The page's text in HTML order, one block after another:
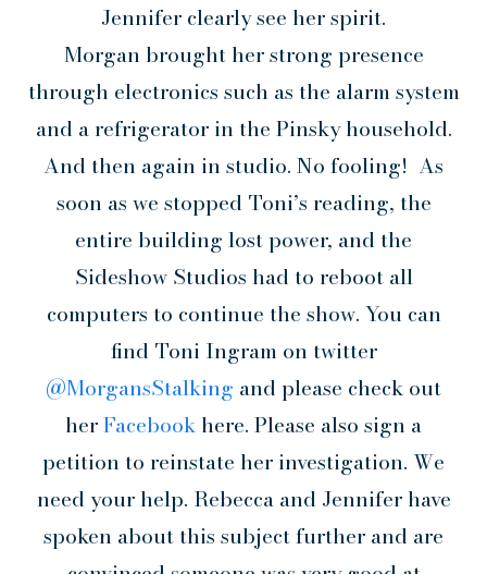
Jennifer clearly see her spirit.
Morgan brought her strong presence
through electronics such as the alarm system
and a refrigerator in the Pinsky household.
And then again in studio. No fooling! As
soon as we stopped Toni’s reading, the
entire building lost power, and the
Sideshow Studios had to reboot all
computers to continue the show. You can
find Toni Ingram on twitter
@MorgansStalking and please check out
herFacebookhere. Please also sign a
petition to reinstate her investigation. We
need your help. Rebecca and Jennifer have
spoken about this subject further and are